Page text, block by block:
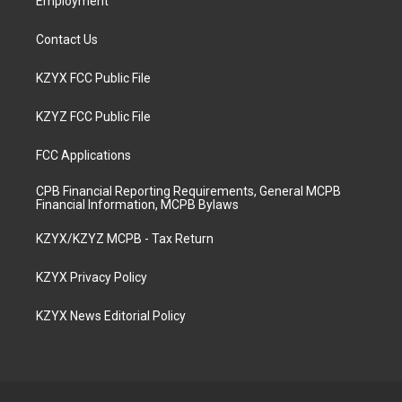
Contact Us
KZYX FCC Public File
KZYZ FCC Public File
FCC Applications
CPB Financial Reporting Requirements, General MCPB
Financial Information, MCPB Bylaws
KZYX/KZYZ MCPB - Tax Return
KZYX Privacy Policy
KZYX News Editorial Policy